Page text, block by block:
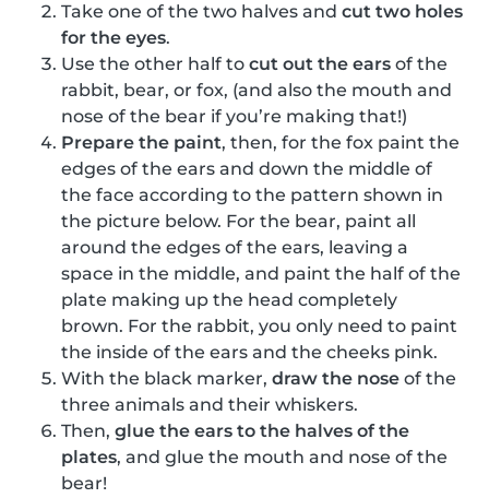
Take one of the two halves and cut two holes
for the eyes.
Use the other half to cut out the ears of the
rabbit, bear, or fox, (and also the mouth and
nose of the bear if you’re making that!)
Prepare the paint, then, for the fox paint the
edges of the ears and down the middle of
the face according to the pattern shown in
the picture below. For the bear, paint all
around the edges of the ears, leaving a
space in the middle, and paint the half of the
plate making up the head completely
brown. For the rabbit, you only need to paint
the inside of the ears and the cheeks pink.
With the black marker, draw the nose of the
three animals and their whiskers.
Then, glue the ears to the halves of the
plates, and glue the mouth and nose of the
bear!